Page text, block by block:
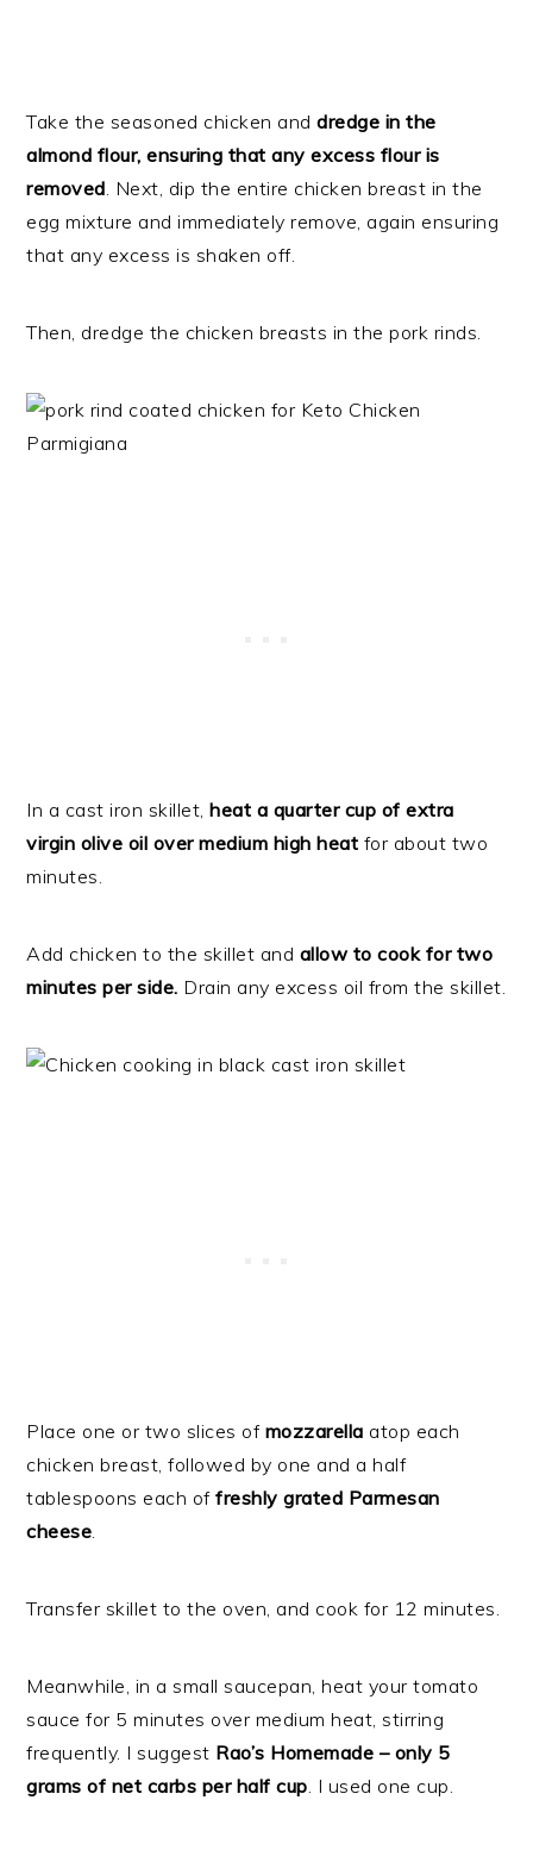
Take the seasoned chicken anddredge in the
almond flour, ensuring that any excess flour is
removed. Next, dip the entire chicken breast in the
egg mixture and immediately remove, again ensuring
that any excess is shaken off.
Then, dredge the chicken breasts in the pork rinds.
In a cast iron skillet, heat a quarter cup of extra
virgin olive oil over medium high heat for about two
minutes.
Add chicken to the skillet and allow to cook for two
minutes per side. Drain any excess oil from the skillet.
Place one or two slices of mozzarella atop each
chicken breast, followed by one and a half
tablespoons each offreshly grated Parmesan
cheese.
Transfer skillet to the oven, and cook for 12 minutes.
Meanwhile, in a small saucepan, heat your tomato
sauce for 5 minutes over medium heat, stirring
frequently. I suggest Rao’s Homemade – only 5
grams of net carbs per half cup. I used one cup.